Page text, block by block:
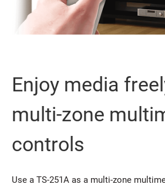
Enjoy media
multi-zone
controls
Use a TS-251A as a multi-zone